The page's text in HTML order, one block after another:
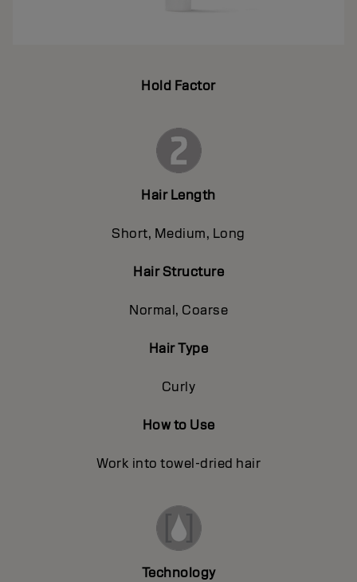
Hold Factor
Hair Length
Short, Medium, Long
Hair Structure
Normal, Coarse
Hair Type
Curly
How to Use
Work into towel-dried hair
Technology